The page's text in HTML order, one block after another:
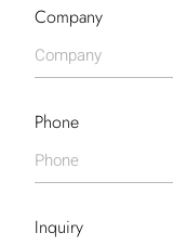
Company
Phone
Inquiry